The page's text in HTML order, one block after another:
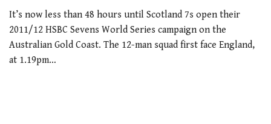
It’s now less than 48 hours until Scotland 7s open their
2011/12 HSBC Sevens World Series campaign on the
Australian Gold Coast. The 12-man squad first face England,
at 1.19pm…